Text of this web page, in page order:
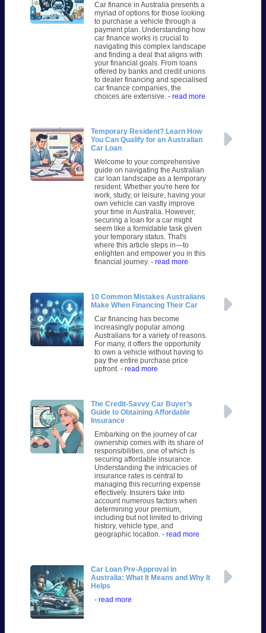
Car finance in Australia presents a
myriad of options for those looking
to purchase a vehicle through a
payment plan. Understanding how
car finance works is crucial to
navigating this complex landscape
and finding a deal that aligns with
your financial goals. From loans
offered by banks and credit unions
to dealer financing and specialised
car finance companies, the
choices are extensive. - read more
Temporary Resident? Learn How
You Can Qualify for an Australian
Car Loan
Welcome to your comprehensive
guide on navigating the Australian
car loan landscape as a temporary
resident. Whether you're here for
work, study, or leisure, having your
own vehicle can vastly improve
your time in Australia. However,
securing a loan for a car might
seem like a formidable task given
your temporary status. That's
where this article steps in—to
enlighten and empower you in this
financial journey. - read more
10 Common Mistakes Australians
Make When Financing Their Car
Car financing has become
increasingly popular among
Australians for a variety of reasons.
For many, it offers the opportunity
to own a vehicle without having to
pay the entire purchase price
upfront. - read more
The Credit-Savvy Car Buyer’s
Guide to Obtaining Affordable
Insurance
Embarking on the journey of car
ownership comes with its share of
responsibilities, one of which is
securing affordable insurance.
Understanding the intricacies of
insurance rates is central to
managing this recurring expense
effectively. Insurers take into
account numerous factors when
determining your premium,
including but not limited to driving
history, vehicle type, and
geographic location. - read more
Car Loan Pre-Approval in
Australia: What It Means and Why It
Helps
- read more